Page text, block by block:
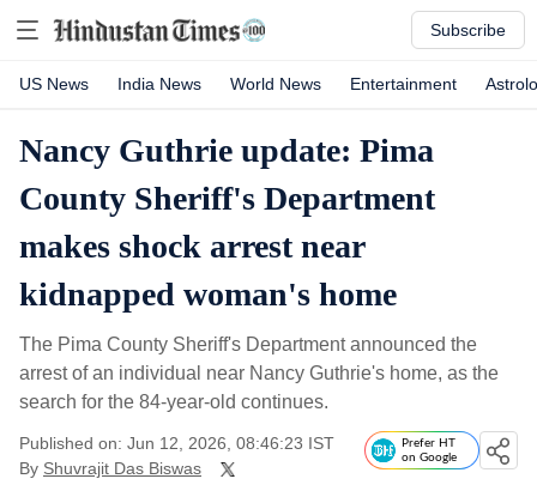
Subscribe
US News India News World News Entertainment
Nancy Guthrie update: Pima
County Sheriff's Department
makes shock arrest near
kidnapped woman's home
The Pima County Sheriff's Department announced the
arrest of an individual near Nancy Guthrie's home, as the
search for the 84-year-old continues.
Published on: Jun 12, 2026, 08:46:23 IST
By Shuvrajit Das Biswas
Prefer HT
on Google